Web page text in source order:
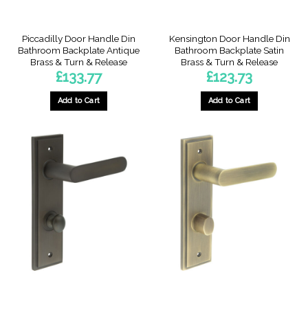
Piccadilly Door Handle Din
Bathroom Backplate Antique
Brass & Turn & Release
£133.77
Add to Cart
Kensington Door Handle Din
Bathroom Backplate Satin
Brass & Turn & Release
£123.73
Add to Cart